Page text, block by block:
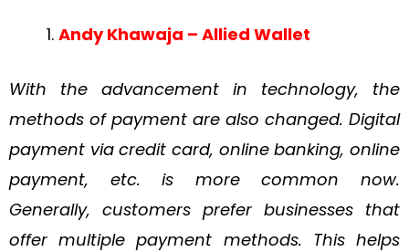
Andy Khawaja – Allied Wallet
With the advancement in technology, the
methods of payment are also changed. Digital
payment via credit card, online banking, online
payment, etc. is more common now.
Generally, customers prefer businesses that
offer multiple payment methods. This helps